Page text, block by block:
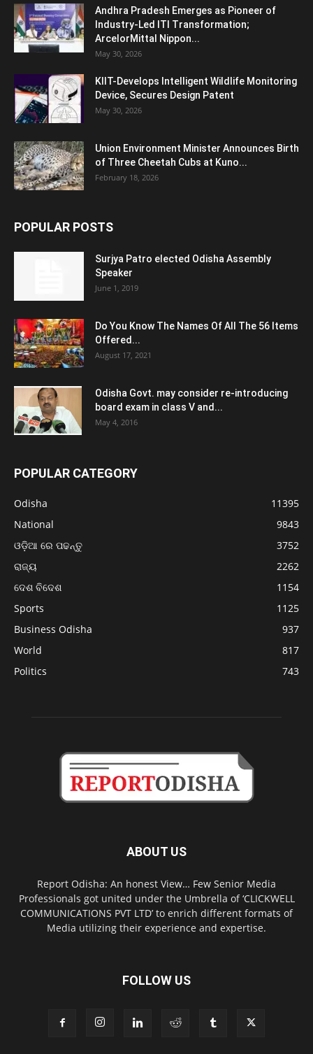
Andhra Pradesh Emerges as Pioneer of
Industry-Led ITI Transformation;
ArcelorMittal Nippon...
May 30, 2026
KIIT-Develops Intelligent Wildlife Monitoring
Device, Secures Design Patent
May 30, 2026
Union Environment Minister Announces Birth
of Three Cheetah Cubs at Kuno...
February 18, 2026
POPULAR POSTS
Surjya Patro elected Odisha Assembly
Speaker
June 1, 2019
Do You Know The Names Of All The 56 Items
Offered...
August 17, 2021
Odisha Govt. may consider re-introducing
board exam in class V and...
May 4, 2016
POPULAR CATEGORY
Odisha
11395
National
9843
ଓଡ଼ିଆ ରେ ପଢନ୍ତୁ
3752
ରାଜ୍ୟ
2262
ଦେଶ ବିଦେଶ
1154
Sports
1125
Business Odisha
937
World
817
Politics
743
ABOUT US
Report Odisha: An honest View… Few Senior Media
Professionals got united under the Umbrella of ‘CLICKWELL
COMMUNICATIONS PVT LTD’ to enrich different formats of
Media utilizing their experience and expertise.
FOLLOW US